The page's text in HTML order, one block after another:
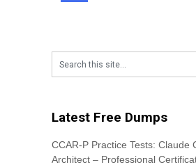
Latest Free Dumps
CCAR-P Practice Tests: Claude
Architect – Professional